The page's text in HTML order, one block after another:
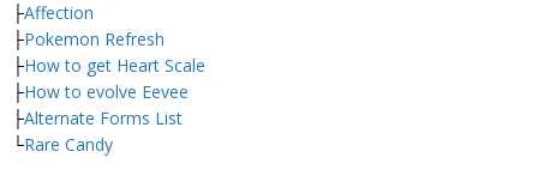
├Affection
├Pokemon Refresh
├How to get Heart Scale
├How to evolve Eevee
├Alternate Forms List
└Rare Candy